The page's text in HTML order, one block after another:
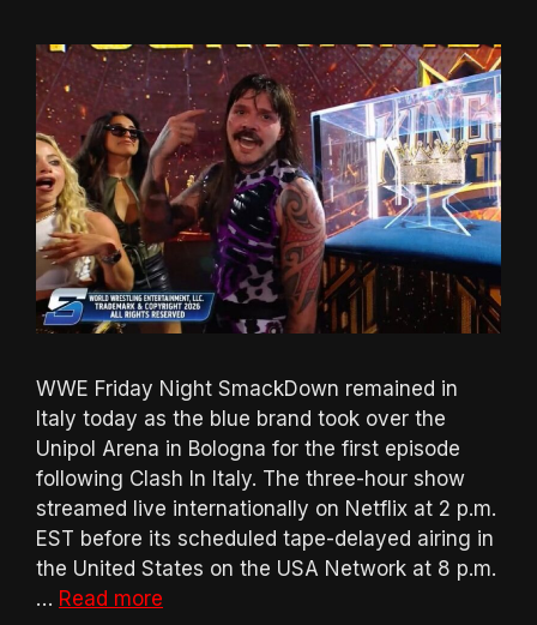
WWE Friday Night SmackDown remained in
Italy today as the blue brand took over the
Unipol Arena in Bologna for the first episode
following Clash In Italy. The three-hour show
streamed live internationally on Netflix at 2 p.m.
EST before its scheduled tape-delayed airing in
the United States on the USA Network at 8 p.m.
… Read more